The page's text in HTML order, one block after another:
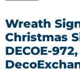
Wreath
Christmas
DECOE-